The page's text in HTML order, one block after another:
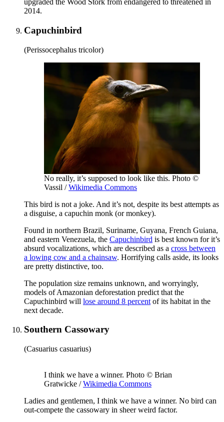
upgraded the Wood Stork from endangered to threatened in
2014.
Capuchinbird
(Perissocephalus tricolor)
No really, it’s supposed to look like this. Photo ©
Vassil /Wikimedia Commons
This bird is not a joke. And it’s not, despite its best attempts as
a disguise, a capuchin monk (or monkey).
Found in northern Brazil, Suriname, Guyana, French Guiana,
and eastern Venezuela, the Capuchinbird is best known for it’s
absurd vocalizations, which are described as a cross between
a lowing cow and a chainsaw. Horrifying calls aside, its looks
are pretty distinctive, too.
The population size remains unknown, and worryingly,
models of Amazonian deforestation predict that the
Capuchinbird will lose around 8 percent of its habitat in the
next decade.
Southern Cassowary
(Casuarius casuarius)
I think we have a winner. Photo © Brian
Gratwicke /Wikimedia Commons
Ladies and gentlemen, I think we have a winner. No bird can
out-compete the cassowary in sheer weird factor.